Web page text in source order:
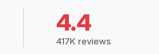
4.4
417K reviews